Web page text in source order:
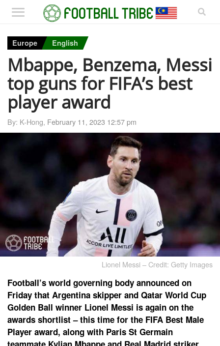
Europe English
Mbappe, Benzema, Messi
top guns for FIFA’s best
player award
By: K-Hong, February 11, 2023 12:57 pm
Lionel Messi – Credit: Getty Images
Football’s world governing body announced on
Friday that Argentina skipper and Qatar World Cup
Golden Ball winner Lionel Messi is again on the
awards shortlist – this time for the FIFA Best Male
Player award, along with Paris St Germain